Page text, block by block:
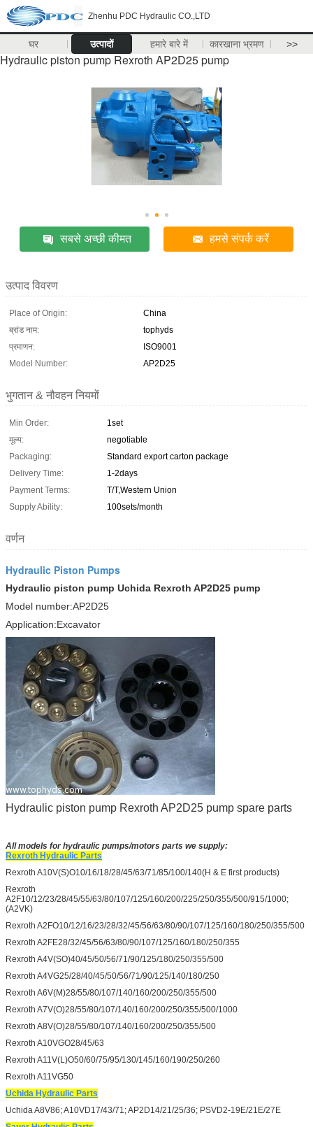
Zhenhu PDC Hydraulic CO.,LTD
घर उत्पादों हमारे बारे में कारखाना भ्रमण >>
Hydraulic piston pump Rexroth AP2D25 pump
सबसे अच्छी कीमत हमसे संपर्क करें
उत्पाद विवरण
Place of Origin:
China
ब्रांड नाम:
tophyds
प्रमाणन:
ISO9001
Model Number:
AP2D25
भुगतान & नौवहन नियमों
Min Order:
1set
मूल्य:
negotiable
Packaging:
Standard export carton package
Delivery Time:
1-2days
Payment Terms:
T/T,Western Union
Supply Ability:
100sets/month
वर्णन
Hydraulic Piston Pumps
Hydraulic piston pump Uchida Rexroth AP2D25 pump
Model number:AP2D25
Application:Excavator
Hydraulic piston pump Rexroth AP2D25 pump spare parts
All models for hydraulic pumps/motors parts we supply:
Rexroth Hydraulic Parts
Rexroth A10V(S)O10/16/18/28/45/63/71/85/100/140(H & E first products)
Rexroth
A2F10/12/23/28/45/55/63/80/107/125/160/200/225/250/355/500/915/1000;
(A2VK)
Rexroth A2FO10/12/16/23/28/32/45/56/63/80/90/107/125/160/180/250/355/500
Rexroth A2FE28/32/45/56/63/80/90/107/125/160/180/250/355
Rexroth A4V(SO)40/45/50/56/71/90/125/180/250/355/500
Rexroth A4VG25/28/40/45/50/56/71/90/125/140/180/250
Rexroth A6V(M)28/55/80/107/140/160/200/250/355/500
Rexroth A7V(O)28/55/80/107/140/160/200/250/355/500/1000
Rexroth A8V(O)28/55/80/107/140/160/200/250/355/500
Rexroth A10VGO28/45/63
Rexroth A11V(L)O50/60/75/95/130/145/160/190/250/260
Rexroth A11VG50
Uchida Hydraulic Parts
Uchida A8V86; A10VD17/43/71; AP2D14/21/25/36; PSVD2-19E/21E/27E